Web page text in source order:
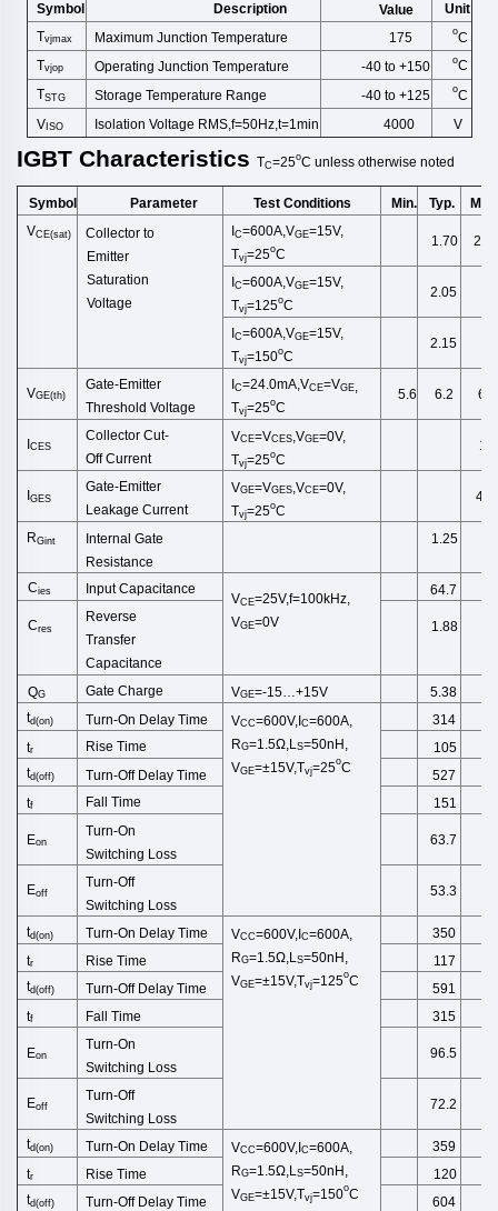
Symbol Description Value
Unit
Tvjmax Maximum Junction Temperature 175 oC
Tvjop Operating Junction Temperature -40 to +150 oC
TSTG Storage Temperature Range -40 to +125 oC
V ISO Isolation Voltage RMS,f=50Hz,t=1min 4000 V
IGBT Characteristics TC=25oC unless otherwise noted
Symbol Parameter Test Conditions Min. Typ.
VCE(sat)
Collector to
Emitter
Saturation
Voltage
IC=600A,VGE=15V,
Tvj=25oC
1.70
IC=600A,VGE=15V,
Tvj=125oC
2.05
IC=600A,VGE=15V,
Tvj=150oC
2.15
VGE(th)
Gate-Emitter
Threshold Voltage
IC=24.0mA,VCE=VGE
Tvj=25oC
5.6 6.2 6.8
ICES
Collector Cut-
OffCurrent
VCE=VCES ,VGE=0V,
Tvj=25oC
1.0
IGES
Gate-Emitter
Leakage Current
VGE=VGES ,VCE=0V,
Tvj=25oC
400
RGint
Internal Gate
Resistance
1.25
Cies Input Capacitance
VCE=25V,f=100kHz,
VGE=0V
64.7
Cres
Reverse
Transfer
Capacitance
1.88
QG Gate Charge VGE=-15…+15V
5.38
td(on) Turn-On Delay Time VCC=600V,IC=600A,
RG=1.5Ω, LS=50nH
VGE=±15V,Tvj=25oC
314
tr Rise Time
105
td(off) Turn-Off Delay Time
527
tf Fall Time 151
Eon
Turn-On
Switching Loss
63.7
Eoff
Turn-Off
Switching Loss
53.3
td(on) Turn-On Delay Time VCC=600V,IC=600A,
RG=1.5Ω, LS=50nH
VGE=±15V,Tvj=125oC
350
tr Rise Time
117
td(off) Turn-Off Delay Time
591
tf Fall Time 315
Eon
Turn-On
Switching Loss
96.5
Eoff
Turn-Off
Switching Loss
72.2
td(on) Turn-On Delay Time VCC=600V,IC=600A,
RG=1.5Ω, LS=50nH
VGE=±15V,Tvj=150oC
359
tr Rise Time
120
td(off) Turn-Off Delay Time 604